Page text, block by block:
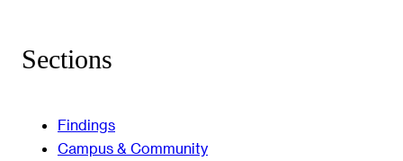
Sections
Findings
Campus & Community